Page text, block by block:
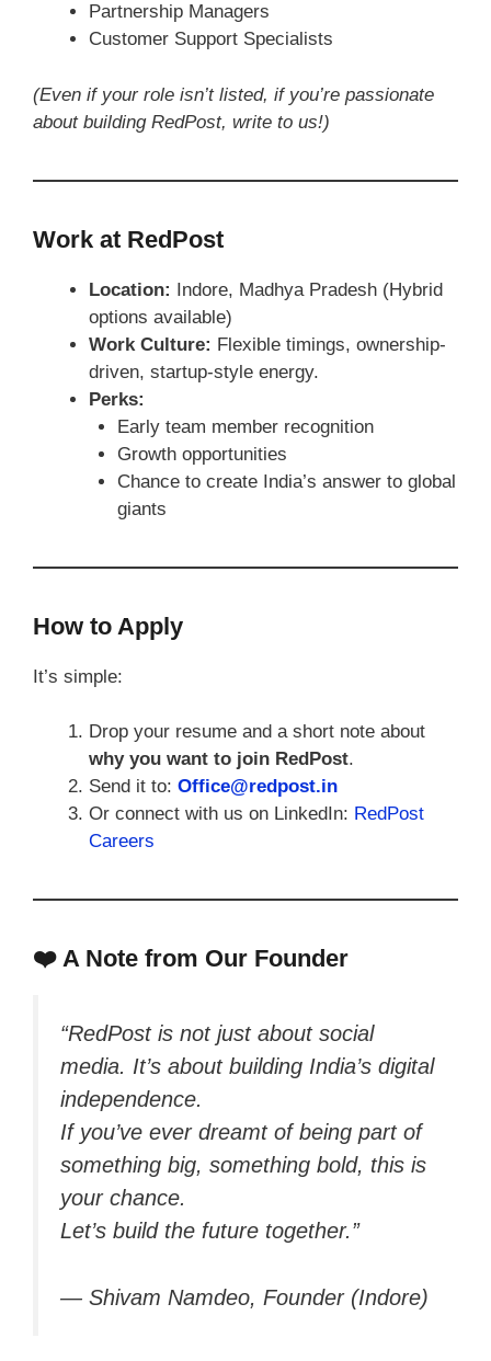
Partnership Managers
Customer Support Specialists
(Even if your role isn’t listed, if you’re passionate
about building RedPost, write to us!)
Work at RedPost
Location: Indore, Madhya Pradesh (Hybrid
options available)
Work Culture: Flexible timings, ownership-
driven, startup-style energy.
Perks:
Early team member recognition
Growth opportunities
Chance to create India’s answer to global
giants
How to Apply
It’s simple:
Drop your resume and a short note about
why you want to join RedPost.
Send it to: Office@redpost.in
Or connect with us on LinkedIn: RedPost
Careers
❤️ A Note from Our Founder
“RedPost is not just about social
media. It’s about building India’s digital
independence.
If you’ve ever dreamt of being part of
something big, something bold, this is
your chance.
Let’s build the future together.”
— Shivam Namdeo, Founder (Indore)